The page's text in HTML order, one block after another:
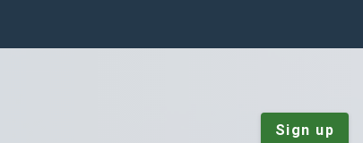
Sign up